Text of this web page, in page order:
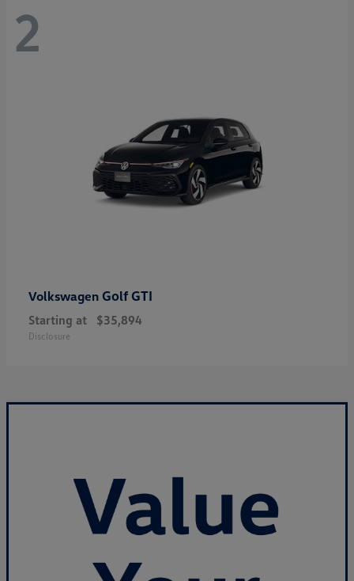
2
Volkswagen Golf GTI
Starting at $35,894
Disclosure